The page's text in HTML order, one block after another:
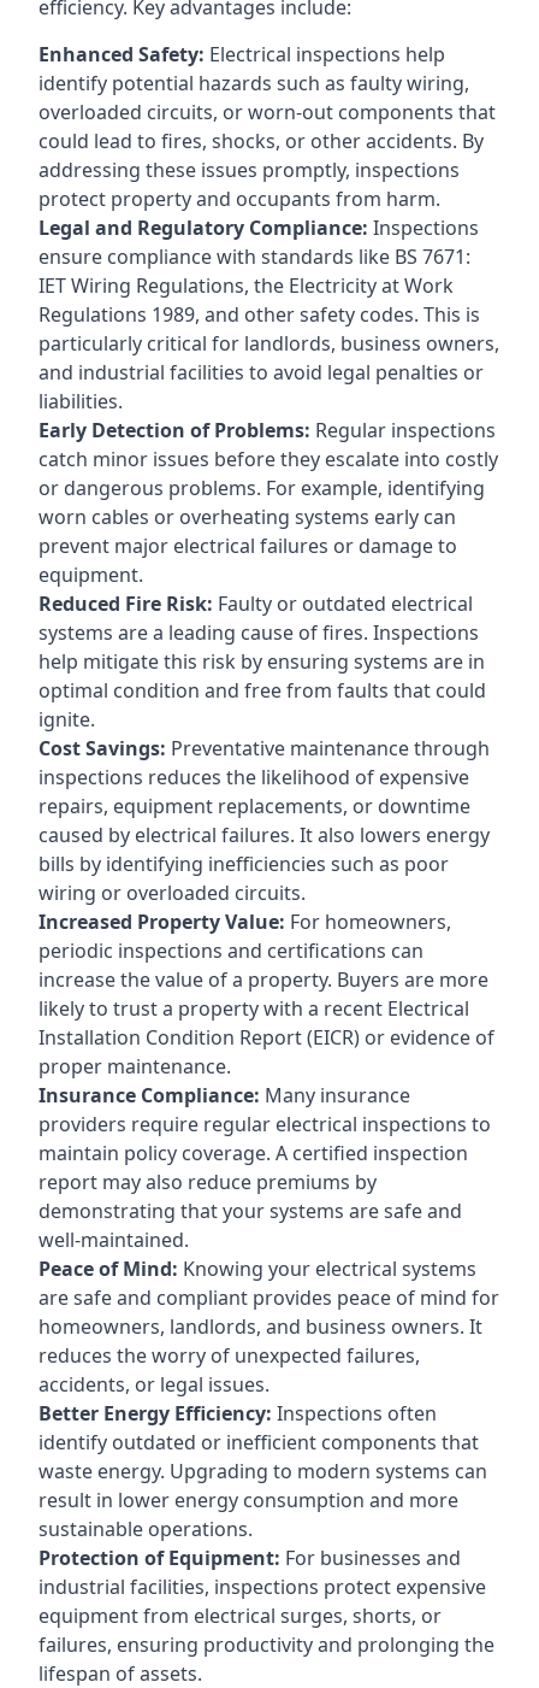
efficiency. Key advantages include:
Enhanced Safety: Electrical inspections help
identify potential hazards such as faulty wiring,
overloaded circuits, or worn-out components that
could lead to fires, shocks, or other accidents. By
addressing these issues promptly, inspections
protect property and occupants from harm.
Legal and Regulatory Compliance: Inspections
ensure compliance with standards like BS 7671:
IET Wiring Regulations, the Electricity at Work
Regulations 1989, and other safety codes. This is
particularly critical for landlords, business owners,
and industrial facilities to avoid legal penalties or
liabilities.
Early Detection of Problems: Regular inspections
catch minor issues before they escalate into costly
or dangerous problems. For example, identifying
worn cables or overheating systems early can
prevent major electrical failures or damage to
equipment.
Reduced Fire Risk: Faulty or outdated electrical
systems are a leading cause of fires. Inspections
help mitigate this risk by ensuring systems are in
optimal condition and free from faults that could
ignite.
Cost Savings: Preventative maintenance through
inspections reduces the likelihood of expensive
repairs, equipment replacements, or downtime
caused by electrical failures. It also lowers energy
bills by identifying inefficiencies such as poor
wiring or overloaded circuits.
Increased Property Value: For homeowners,
periodic inspections and certifications can
increase the value of a property. Buyers are more
likely to trust a property with a recent Electrical
Installation Condition Report (EICR) or evidence of
proper maintenance.
Insurance Compliance: Many insurance
providers require regular electrical inspections to
maintain policy coverage. A certified inspection
report may also reduce premiums by
demonstrating that your systems are safe and
well-maintained.
Peace of Mind: Knowing your electrical systems
are safe and compliant provides peace of mind for
homeowners, landlords, and business owners. It
reduces the worry of unexpected failures,
accidents, or legal issues.
Better Energy Efficiency: Inspections often
identify outdated or inefficient components that
waste energy. Upgrading to modern systems can
result in lower energy consumption and more
sustainable operations.
Protection of Equipment: For businesses and
industrial facilities, inspections protect expensive
equipment from electrical surges, shorts, or
failures, ensuring productivity and prolonging the
lifespan of assets.